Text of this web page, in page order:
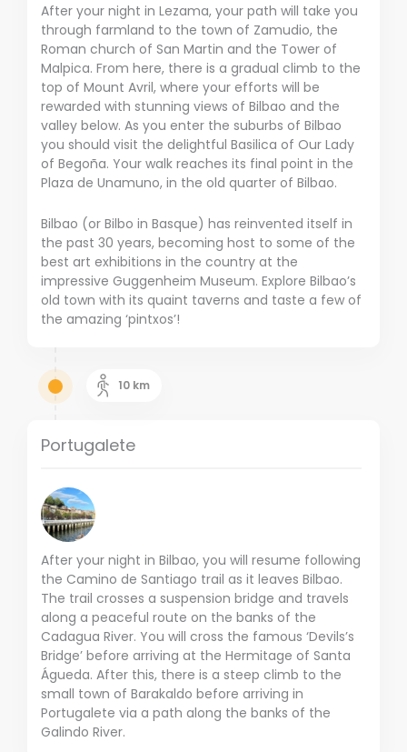
After your night in Lezama, your path will take you
through farmland to the town of Zamudio, the
Roman church of San Martin and the Tower of
Malpica. From here, there is a gradual climb to the
top of Mount Avril, where your efforts will be
rewarded with stunning views of Bilbao and the
valley below. As you enter the suburbs of Bilbao
you should visit the delightful Basilica of Our Lady
of Begoña. Your walk reaches its final point in the
Plaza de Unamuno, in the old quarter of Bilbao.
Bilbao (or Bilbo in Basque) has reinvented itself in
the past 30 years, becoming host to some of the
best art exhibitions in the country at the
impressive Guggenheim Museum. Explore Bilbao’s
old town with its quaint taverns and taste a few of
the amazing ‘pintxos’!
10 km
Portugalete
After your night in Bilbao, you will resume following
the Camino de Santiago trail as it leaves Bilbao.
The trail crosses a suspension bridge and travels
along a peaceful route on the banks of the
Cadagua River. You will cross the famous ‘Devils’s
Bridge’ before arriving at the Hermitage of Santa
Águeda. After this, there is a steep climb to the
small town of Barakaldo before arriving in
Portugalete via a path along the banks of the
Galindo River.